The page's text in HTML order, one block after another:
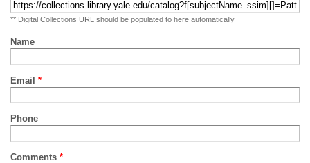
** Digital Collections URL should be populated to here automatically
Name
Email *
Phone
Comments *